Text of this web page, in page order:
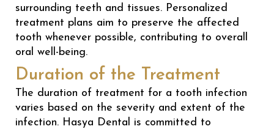
surrounding teeth and tissues. Personalized
treatment plans aim to preserve the affected
tooth whenever possible, contributing to overall
oral well-being.
Duration of the Treatment
The duration of treatment for a tooth infection
varies based on the severity and extent of the
infection. Hasya Dental is committed to